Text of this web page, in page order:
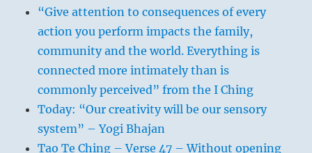
“Give attention to consequences of every
action you perform impacts the family,
community and the world. Everything is
connected more intimately than is
commonly perceived” from the I Ching
Today: “Our creativity will be our sensory
system” – Yogi Bhajan
Tao Te Ching – Verse 47 – Without opening